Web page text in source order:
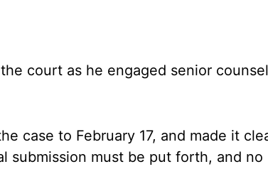
court as he engaged senior
case to February 17, and made it
submission must be put forth, and no